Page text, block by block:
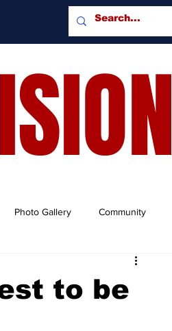
Photo Gallery Community
to be